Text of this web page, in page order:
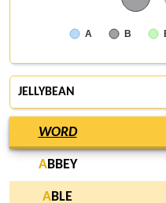
A B
JELLYBEAN
WORD
ABBEY
ABLE